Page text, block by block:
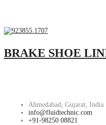
BRAKE SHOE
Ahmedabad, Gujarat, India
info@fluidtechnic.com
+91-98250 08821